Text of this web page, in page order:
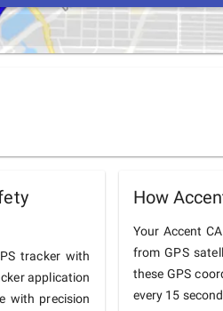
tracker with
application
with precision
How
Your Accent
from GPS
these GPS
every 15